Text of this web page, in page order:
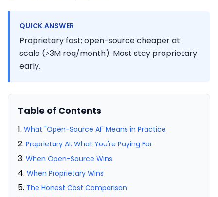
QUICK ANSWER
Proprietary fast; open-source cheaper at
scale (>3M req/month). Most stay proprietary
early.
Table of Contents
What "Open-Source AI" Means in Practice
Proprietary AI: What You're Paying For
When Open-Source Wins
When Proprietary Wins
The Honest Cost Comparison